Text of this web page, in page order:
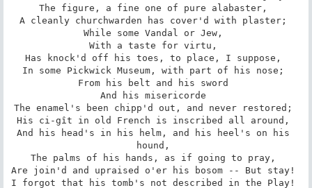
The figure, a fine one of pure alabaster,
A cleanly churchwarden has cover'd with plaster;
While some Vandal or Jew,
With a taste for virtu,
Has knock'd off his toes, to place, I suppose,
In some Pickwick Museum, with part of his nose;
From his belt and his sword
And his misericorde
The enamel's been chipp'd out, and never restored;
His ci-gît in old French is inscribed all around,
And his head's in his helm, and his heel's on his
hound,
The palms of his hands, as if going to pray,
Are join'd and upraised o'er his bosom -- But stay!
I forgot that his tomb's not described in the Play!